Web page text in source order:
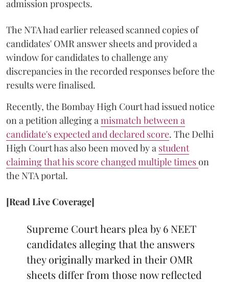
admission prospects.
The NTA had earlier released scanned copies of
candidates' OMR answer sheets and provided a
window for candidates to challenge any
discrepancies in the recorded responses before the
results were finalised.
Recently, the Bombay High Court had issued notice
on a petition alleging a mismatch between a
candidate's expected and declared score. The Delhi
High Court has also been moved by a student
claiming that his score changed multiple timeson
the NTA portal.
[Read Live Coverage]
Supreme Court hears plea by 6 NEET
candidates alleging that the answers
they originally marked in their OMR
sheets differ from those now reflected